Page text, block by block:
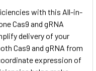
with this All-in-
Cas9 and gRNA
delivery of your
Cas9 and gRNA from
expression of